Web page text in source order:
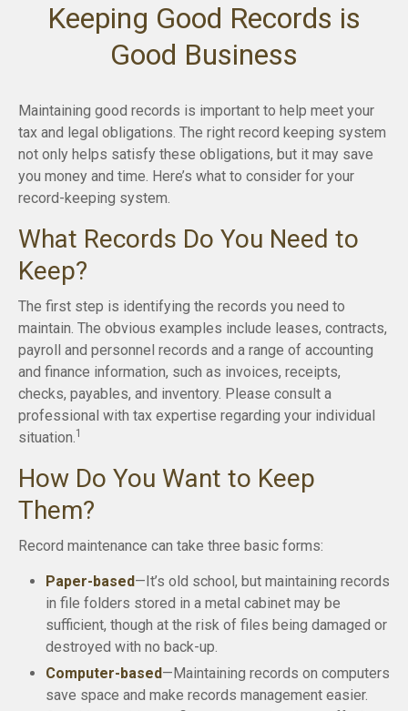
Keeping Good Records is
Good Business
Maintaining good records is important to help meet your
tax and legal obligations. The right record keeping system
not only helps satisfy these obligations, but it may save
you money and time. Here’s what to consider for your
record-keeping system.
What Records Do You Need to
Keep?
The first step is identifying the records you need to
maintain. The obvious examples include leases, contracts,
payroll and personnel records and a range of accounting
and finance information, such as invoices, receipts,
checks, payables, and inventory. Please consult a
professional with tax expertise regarding your individual
situation.1
How Do You Want to Keep
Them?
Record maintenance can take three basic forms:
Paper-based—It’s old school, but maintaining records
in file folders stored in a metal cabinet may be
sufficient, though at the risk of files being damaged or
destroyed with no back-up.
Computer-based—Maintaining records on computers
save space and make records management easier.